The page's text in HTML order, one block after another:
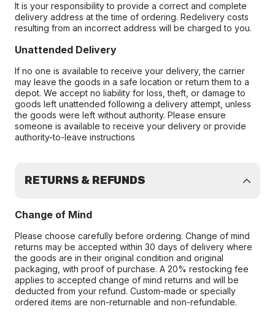
It is your responsibility to provide a correct and complete
delivery address at the time of ordering. Redelivery costs
resulting from an incorrect address will be charged to you.
Unattended Delivery
If no one is available to receive your delivery, the carrier
may leave the goods in a safe location or return them to a
depot. We accept no liability for loss, theft, or damage to
goods left unattended following a delivery attempt, unless
the goods were left without authority. Please ensure
someone is available to receive your delivery or provide
authority-to-leave instructions
RETURNS & REFUNDS
Change of Mind
Please choose carefully before ordering. Change of mind
returns may be accepted within 30 days of delivery where
the goods are in their original condition and original
packaging, with proof of purchase. A 20% restocking fee
applies to accepted change of mind returns and will be
deducted from your refund. Custom-made or specially
ordered items are non-returnable and non-refundable.